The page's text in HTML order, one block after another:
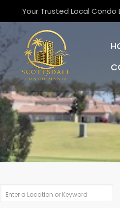
Your Trusted Local Condo